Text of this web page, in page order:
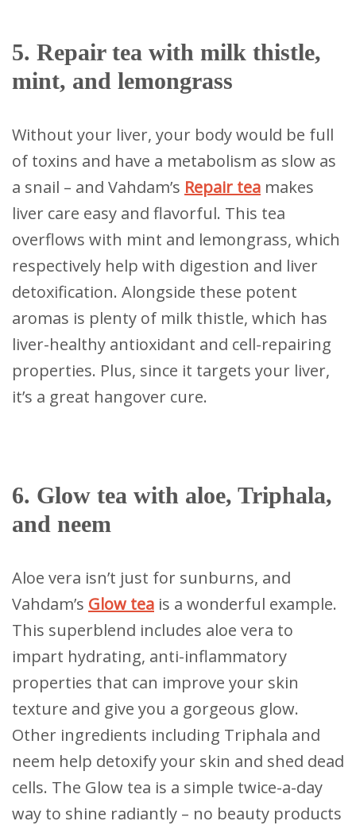
5. Repair tea with milk thistle,
mint, and lemongrass
Without your liver, your body would be full
of toxins and have a metabolism as slow as
a snail – and Vahdam’s Repair tea makes
liver care easy and flavorful. This tea
overflows with mint and lemongrass, which
respectively help with digestion and liver
detoxification. Alongside these potent
aromas is plenty of milk thistle, which has
liver-healthy antioxidant and cell-repairing
properties. Plus, since it targets your liver,
it’s a great hangover cure.
6. Glow tea with aloe, Triphala,
and neem
Aloe vera isn’t just for sunburns, and
Vahdam’s Glow tea is a wonderful example.
This superblend includes aloe vera to
impart hydrating, anti-inflammatory
properties that can improve your skin
texture and give you a gorgeous glow.
Other ingredients including Triphala and
neem help detoxify your skin and shed dead
cells. The Glow tea is a simple twice-a-day
way to shine radiantly – no beauty products